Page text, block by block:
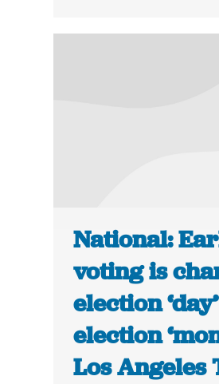
National:
voting is
election
election
Los Angeles